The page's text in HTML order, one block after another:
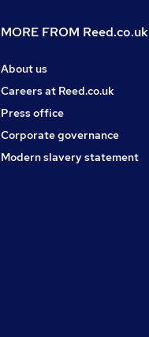
MORE FROM Reed.co.uk
About us
Careers at Reed.co.uk
Press office
Corporate governance
Modern slavery statement